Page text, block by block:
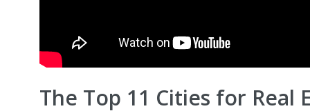
The Top 11 Cities for Real